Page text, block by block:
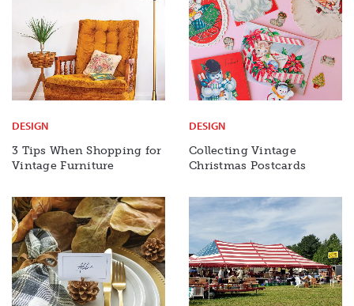
DESIGN
3 Tips When Shopping for
Vintage Furniture
DESIGN
Collecting Vintage
Christmas Postcards